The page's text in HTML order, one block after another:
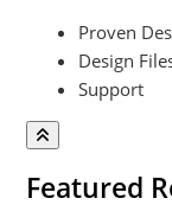
Proven
Design
Support
Featured